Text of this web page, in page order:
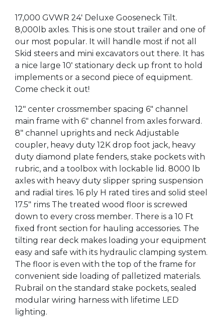
17,000 GVWR 24' Deluxe Gooseneck Tilt.
8,000lb axles. This is one stout trailer and one of
our most popular. It will handle most if not all
Skid steers and mini excavators out there. It has
a nice large 10' stationary deck up front to hold
implements or a second piece of equipment.
Come check it out!
12" center crossmember spacing 6" channel
main frame with 6" channel from axles forward.
8" channel uprights and neck Adjustable
coupler, heavy duty 12K drop foot jack, heavy
duty diamond plate fenders, stake pockets with
rubric, and a toolbox with lockable lid. 8000 lb
axles with heavy duty slipper spring suspension
and radial tires. 16 ply H rated tires and solid steel
17.5" rims The treated wood floor is screwed
down to every cross member. There is a 10 Ft
fixed front section for hauling accessories. The
tilting rear deck makes loading your equipment
easy and safe with its hydraulic clamping system.
The floor is even with the top of the frame for
convenient side loading of palletized materials.
Rubrail on the standard stake pockets, sealed
modular wiring harness with lifetime LED
lighting.